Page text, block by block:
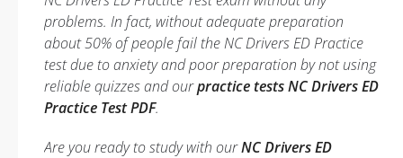
problems. In fact, without adequate preparation
about 50% of people fail the NC Drivers ED Practice
test due to anxiety and poor preparation by not using
reliable quizzes and ourpractice tests NC Drivers ED
Practice Test PDF.
Are you ready to study with ourNC Drivers ED